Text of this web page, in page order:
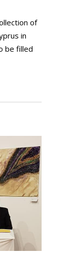
of
in
be filled